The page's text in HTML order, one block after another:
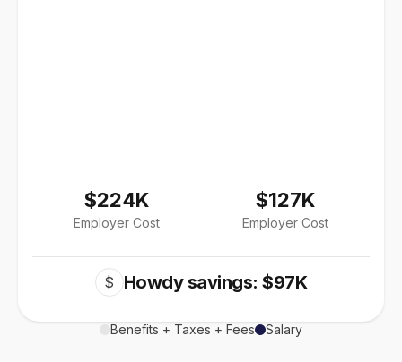
$224K
Employer Cost
$127K
Employer Cost
$ Howdy savings: $97K
Benefits + Taxes + Fees Salary